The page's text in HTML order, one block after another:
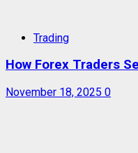
Trading
How Forex Traders
November 18, 2025 0